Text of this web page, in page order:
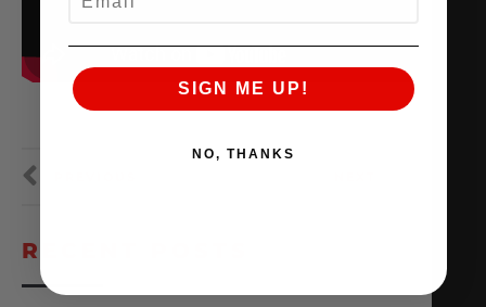
RECENT POSTS
SIGN ME UP!
NO, THANKS